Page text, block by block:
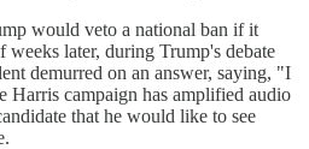
would veto a national ban if it
weeks later, during Trump's debate
demurred on an answer, saying, "I
campaign has amplified audio
that he would like to see